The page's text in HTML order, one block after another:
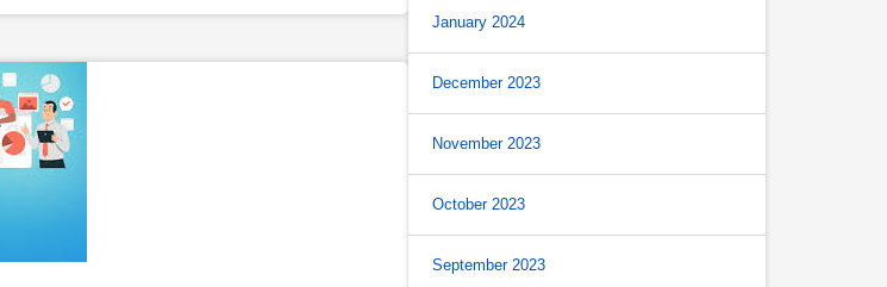
January 2024
December 2023
November 2023
October 2023
September 2023